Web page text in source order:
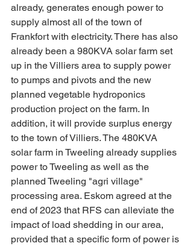
already, generates enough power to
supply almost all of the town of
Frankfort with electricity. There has also
already been a 980KVA solar farm set
up in the Villiers area to supply power
to pumps and pivots and the new
planned vegetable hydroponics
production project on the farm. In
addition, it will provide surplus energy
to the town of Villiers. The 480KVA
solar farm in Tweeling already supplies
power to Tweeling as well as the
planned Tweeling "agri village"
processing area. Eskom agreed at the
end of 2023 that RFS can alleviate the
impact of load shedding in our area,
provided that a specific form of power is